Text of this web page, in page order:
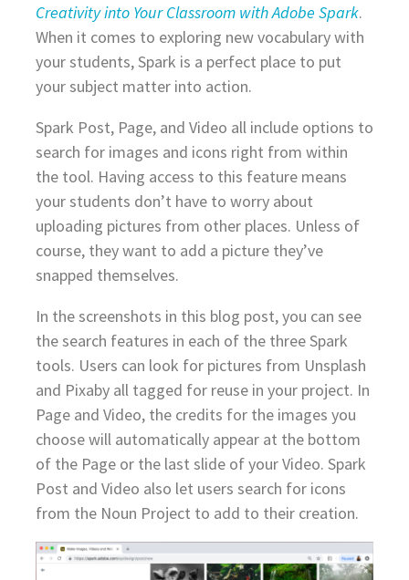
Creativity into Your Classroom with Adobe Spark.
When it comes to exploring new vocabulary with
your students, Spark is a perfect place to put
your subject matter into action.
Spark Post, Page, and Video all include options to
search for images and icons right from within
the tool. Having access to this feature means
your students don’t have to worry about
uploading pictures from other places. Unless of
course, they want to add a picture they’ve
snapped themselves.
In the screenshots in this blog post, you can see
the search features in each of the three Spark
tools. Users can look for pictures from Unsplash
and Pixaby all tagged for reuse in your project. In
Page and Video, the credits for the images you
choose will automatically appear at the bottom
of the Page or the last slide of your Video. Spark
Post and Video also let users search for icons
from the Noun Project to add to their creation.